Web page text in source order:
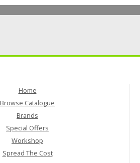
Home
Browse Catalogue
Brands
Special Offers
Workshop
Spread The Cost